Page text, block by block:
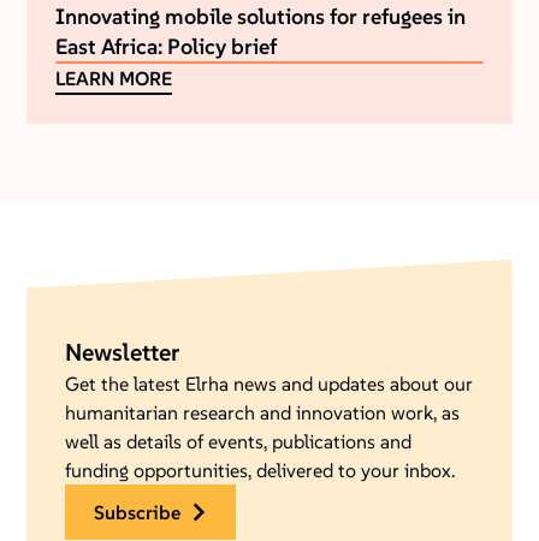
Innovating mobile solutions for refugees in
East Africa: Policy brief
LEARN MORE
Newsletter
Get the latest Elrha news and updates about our
humanitarian research and innovation work, as
well as details of events, publications and
funding opportunities, delivered to your inbox.
subscribe